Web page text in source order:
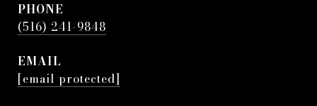
PHONE
(516) 241-9848
EMAIL
[email protected]